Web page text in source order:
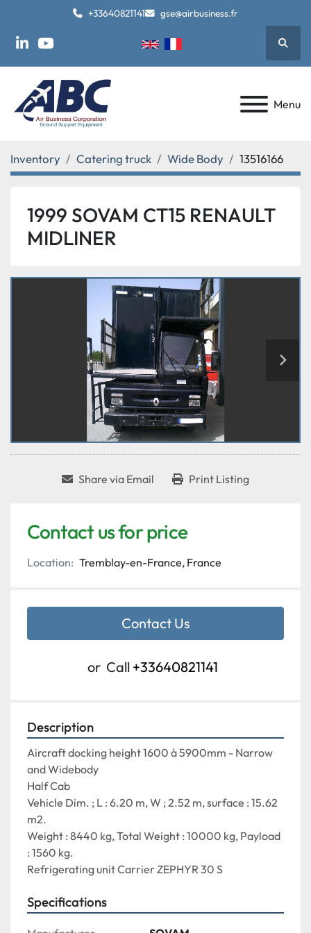
+33640821141 gse@airbusiness.fr
linkedinyoutube
Menu
Inventory Catering truck Wide Body 13516166
1999 SOVAM CT15 RENAULT
MIDLINER
Share via Email Print Listing
Contact us for price
Location: Tremblay-en-France, France
Contact Us
or Call +33640821141
Description
Aircraft docking height 1600 à 5900mm - Narrow
and Widebody
Half Cab
Vehicle Dim. ; L : 6.20 m, W ; 2.52 m, surface : 15.62
m2.
Weight : 8440 kg, Total Weight : 10000 kg, Payload
: 1560 kg.
Refrigerating unit Carrier ZEPHYR 30 S
Specifications